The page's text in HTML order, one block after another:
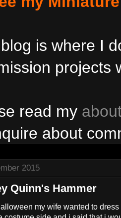
is where I
projects
read my
about
2015
Quinn's Hammer
my wife wanted to